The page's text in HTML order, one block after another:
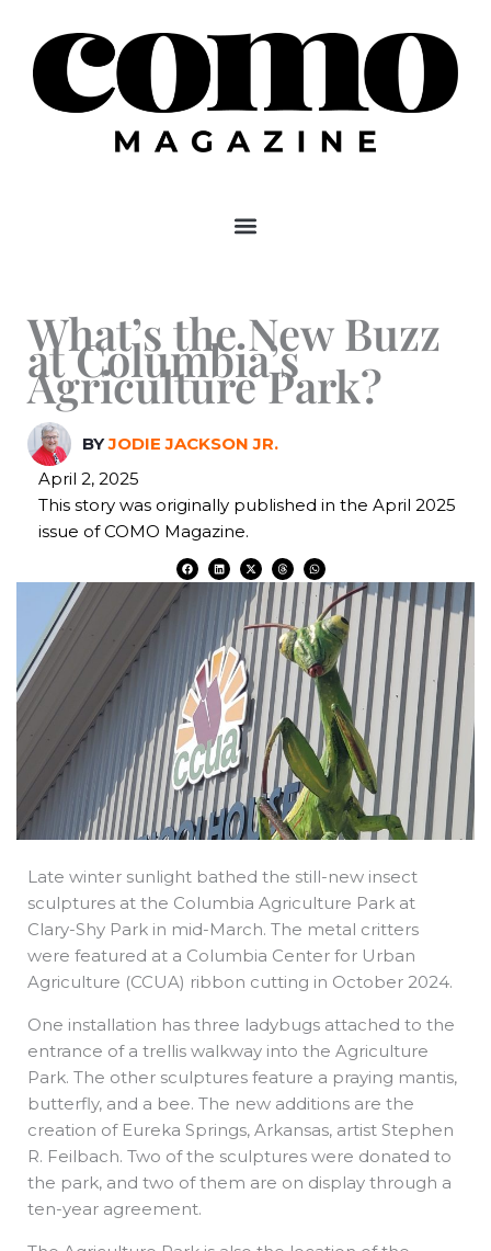
content
What’s the New Buzz
at Columbia’s
Agriculture Park?
BYJODIE JACKSON JR.
April 2, 2025
This story was originally published in the April 2025
issue of COMO Magazine.
F
a
c
L
i
n
k
e
n
X
-
t
w
i
t
t
e
r
T
h
r
e
a
d
s
W
h
a
t
a
p
p
Late winter sunlight bathed the still-new insect
sculptures at the Columbia Agriculture Park at
Clary-Shy Park in mid-March. The metal critters
were featured at a Columbia Center for Urban
Agriculture (CCUA) ribbon cutting in October 2024.
One installation has three ladybugs attached to the
entrance of a trellis walkway into the Agriculture
Park. The other sculptures feature a praying mantis,
butterfly, and a bee. The new additions are the
creation of Eureka Springs, Arkansas, artist Stephen
R. Feilbach. Two of the sculptures were donated to
the park, and two of them are on display through a
ten-year agreement.